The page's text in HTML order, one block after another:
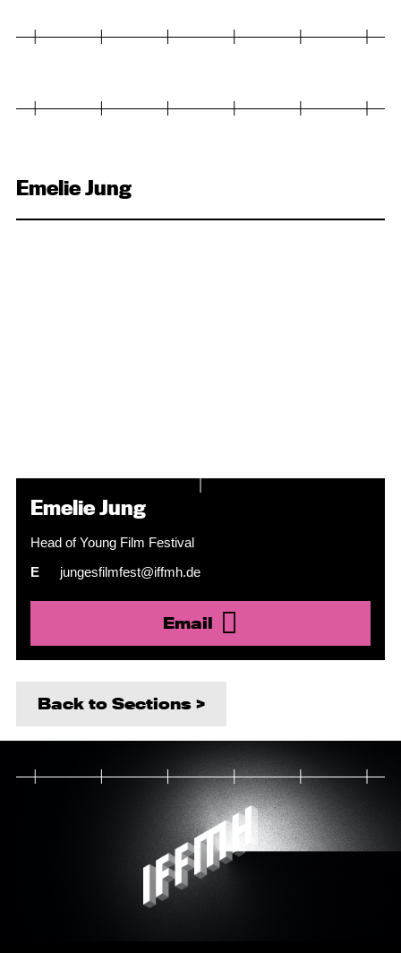
Emelie Jung
Emelie Jung
Head of Young Film Festival
E
jungesfilmfest@iffmh.de
Email
Back to Sections >